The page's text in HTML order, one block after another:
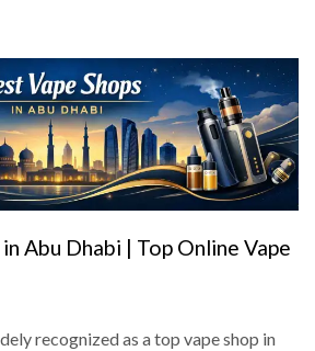
Abu Dhabi | Top Online Vape
recognized as a top vape shop in